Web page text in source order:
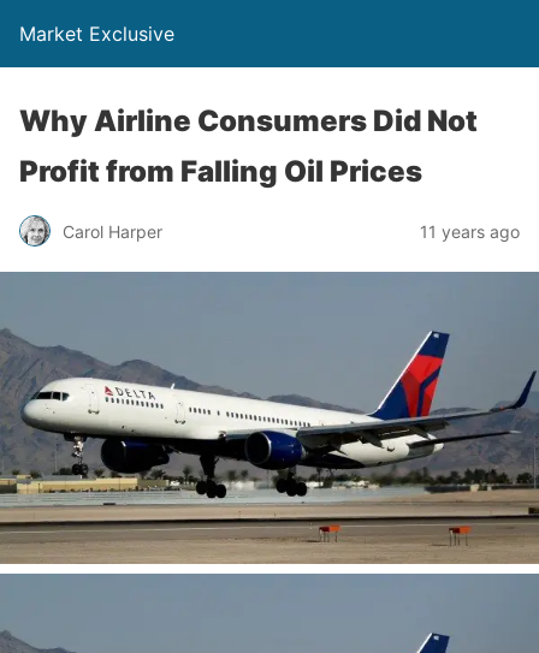
Market Exclusive
Why Airline Consumers Did Not
Profit from Falling Oil Prices
Carol Harper 11 years ago